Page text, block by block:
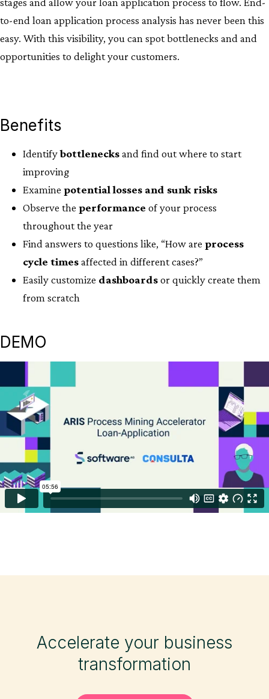
to-end loan application process analysis has never been this
easy. With this visibility, you can spot bottlenecks and and
opportunities to delight your customers.
Benefits
Identifybottlenecksand find out where to start
improving​
Examine potential losses and sunk risks
Observe the performance of your process
throughout the year​
Find answers to questions like, “How are process
cycle timesaffected in different cases?”​
Easily customize dashboardsor quickly create them
from scratch
DEMO
Accelerate your business
transformation